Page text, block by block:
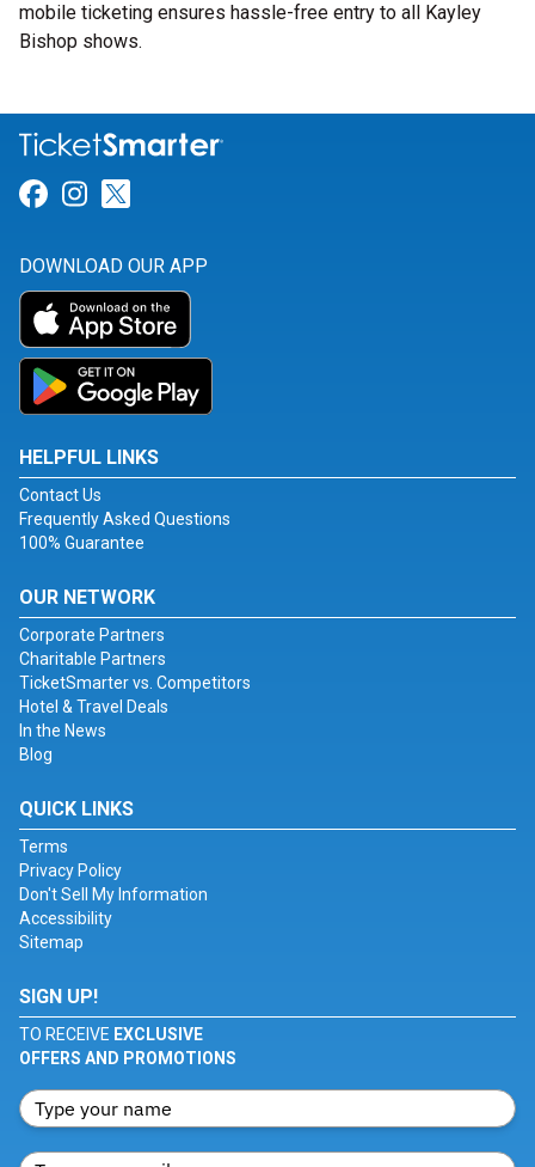
mobile ticketing ensures hassle-free entry to all Kayley
Bishop shows.
Link for Facebook
Link for Instagram
DOWNLOAD OUR APP
HELPFUL LINKS
Contact Us
Frequently Asked Questions
100% Guarantee
OUR NETWORK
Corporate Partners
Charitable Partners
TicketSmarter vs. Competitors
Hotel & Travel Deals
In the News
Blog
QUICK LINKS
Terms
Privacy Policy
Don't Sell My Information
Accessibility
Sitemap
SIGN UP!
TO RECEIVE EXCLUSIVE
OFFERS AND PROMOTIONS